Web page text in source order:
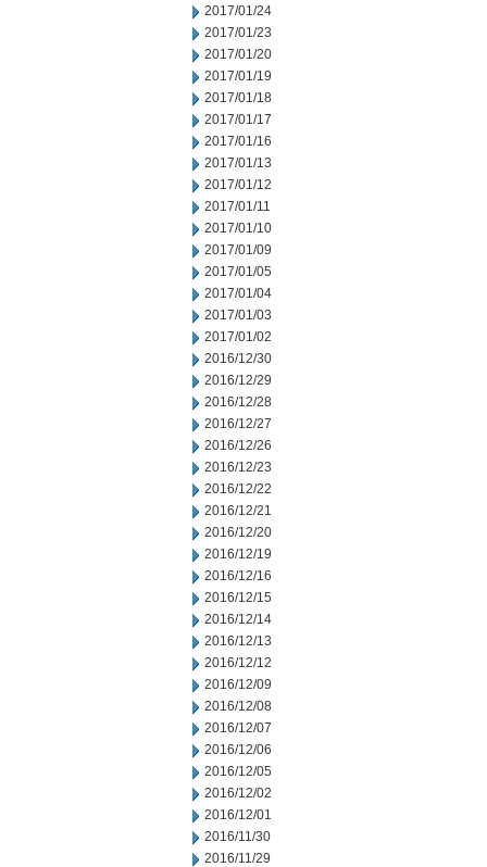
2017/01/24
2017/01/23
2017/01/20
2017/01/19
2017/01/18
2017/01/17
2017/01/16
2017/01/13
2017/01/12
2017/01/11
2017/01/10
2017/01/09
2017/01/05
2017/01/04
2017/01/03
2017/01/02
2016/12/30
2016/12/29
2016/12/28
2016/12/27
2016/12/26
2016/12/23
2016/12/22
2016/12/21
2016/12/20
2016/12/19
2016/12/16
2016/12/15
2016/12/14
2016/12/13
2016/12/12
2016/12/09
2016/12/08
2016/12/07
2016/12/06
2016/12/05
2016/12/02
2016/12/01
2016/11/30
2016/11/29